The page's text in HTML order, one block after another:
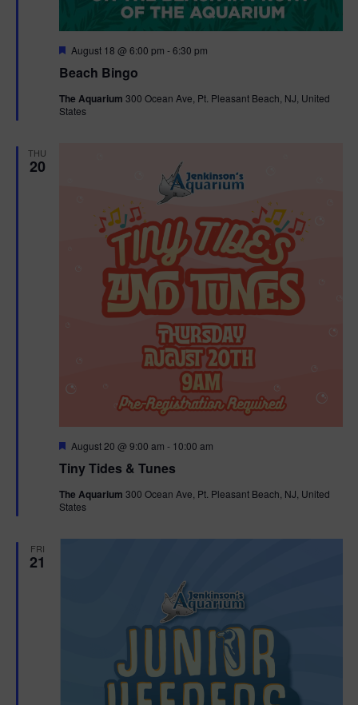
Beach Bingo
F
a
u
r
August 18 @ 6:00 pm -6:30 pm
The Aquarium 300 Ocean Ave, Pt. Pleasant Beach, NJ, United
States
THU
20
Tiny Tides & Tunes
F
a
u
r
August 20 @ 9:00 am - 10:00 am
The Aquarium 300 Ocean Ave, Pt. Pleasant Beach, NJ, United
States
FRI
21